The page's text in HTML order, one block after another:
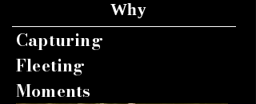
Why
Capturing
Fleeting
Moments